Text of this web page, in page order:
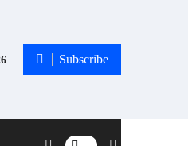
Subscribe